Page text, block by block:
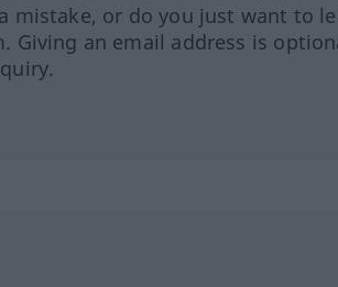
mistake, or do you just want to
Giving an email address is